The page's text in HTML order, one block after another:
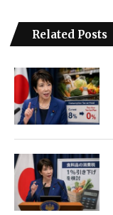
Related Posts